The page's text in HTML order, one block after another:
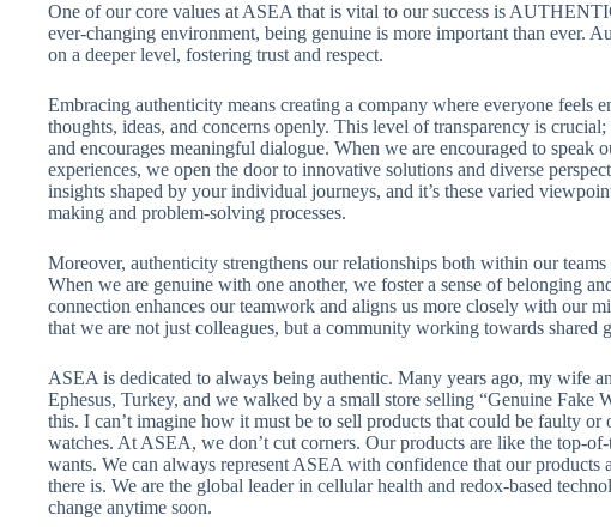
One of our core values at ASEA that is vital to our success is
ever-changing environment, being genuine is more important than ever.
on a deeper level, fostering trust and respect.
Embracing authenticity means creating a company where everyone feels
thoughts, ideas, and concerns openly. This level of transparency is
and encourages meaningful dialogue. When we are encouraged to speak
experiences, we open the door to innovative solutions and diverse
insights shaped by your individual journeys, and it’s these varied
making and problem-solving processes.
Moreover, authenticity strengthens our relationships both within our teams
When we are genuine with one another, we foster a sense of belonging
connection enhances our teamwork and aligns us more closely with our
that we are not just colleagues, but a community working towards shared
ASEA is dedicated to always being authentic. Many years ago, my wife
Ephesus, Turkey, and we walked by a small store selling “Genuine Fake
this. I can’t imagine how it must be to sell products that could be faulty
watches. At ASEA, we don’t cut corners. Our products are like the top-
wants. We can always represent ASEA with confidence that our products
there is. We are the global leader in cellular health and redox-based
change anytime soon.